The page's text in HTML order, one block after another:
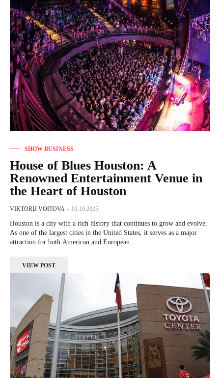
SHOW BUSINESS
House of Blues Houston: A
Renowned Entertainment Venue in
the Heart of Houston
VIKTORIJ VOITOVA - 01.10.2025
Houston is a city with a rich history that continues to grow and evolve.
As one of the largest cities in the United States, it serves as a major
attraction for both American and European...
VIEW POST